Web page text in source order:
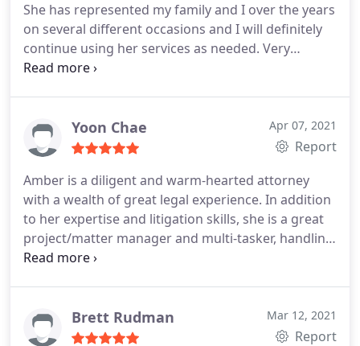
She has represented my family and I over the years
on several different occasions and I will definitely
continue using her services as needed. Very
professional and knowledgeable! Her staff is very
through everything in my cases and always
explains everything for my understanding. I highly
Yoon Chae Apr 07, 2021
Report
Amber is a diligent and warm-hearted attorney
with a wealth of great legal experience. In addition
to her expertise and litigation skills, she is a great
project/matter manager and multi-tasker, handling
numerous cases without breaking a sweat.
Brett Rudman Mar 12, 2021
Report